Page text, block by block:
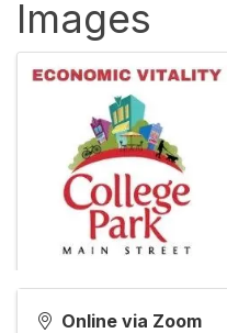
Images
Online via Zoom